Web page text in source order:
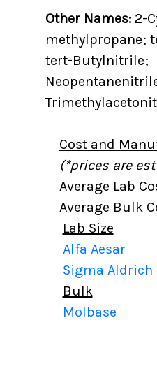
Other Names:2-
methylpropane;
tert-Butylnitrile;
Cost and
(*prices are
Average Lab
Average Bulk
Lab Size
Alfa Aesar
Sigma Aldrich
Bulk
Molbase